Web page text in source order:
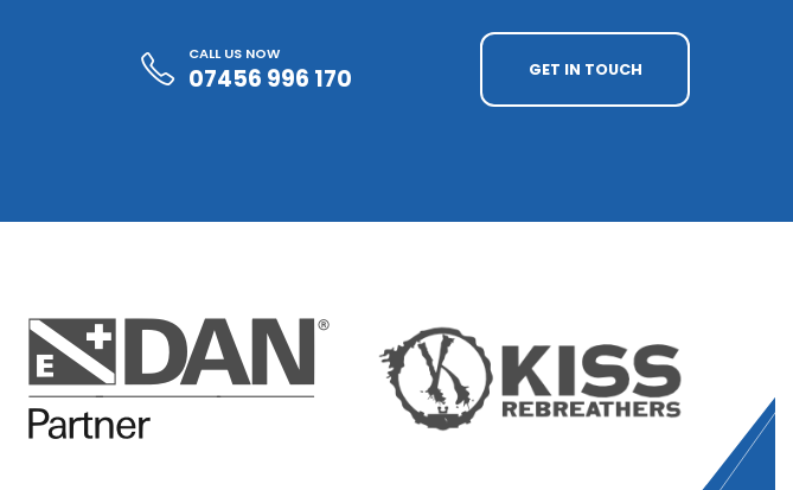
CALL US NOW
07456 996 170 GET IN TOUCH